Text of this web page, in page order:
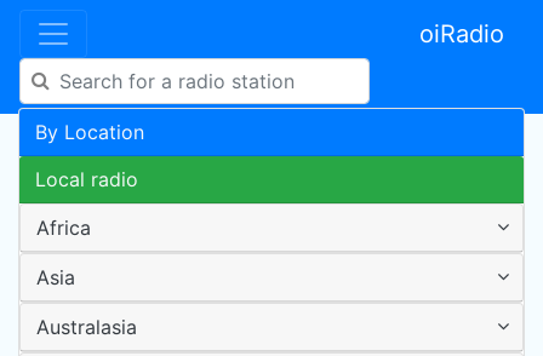
oiRadio
By Location
Local radio
Africa
Asia
Australasia